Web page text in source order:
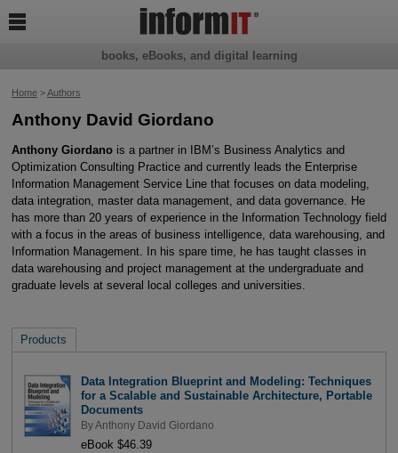
Home>Authors
Anthony David Giordano
Anthony Giordano is a partner in IBM’s Business Analytics and
Optimization Consulting Practice and currently leads the Enterprise
Information Management Service Line that focuses on data modeling,
data integration, master data management, and data governance. He
has more than 20 years of experience in the Information Technology field
with a focus in the areas of business intelligence, data warehousing, and
Information Management. In his spare time, he has taught classes in
data warehousing and project management at the undergraduate and
graduate levels at several local colleges and universities.
Products
Data Integration Blueprint and Modeling: Techniques
for a Scalable and Sustainable Architecture, Portable
Documents
ByAnthony David Giordano
eBook $46.39
books, eBooks, and digital learning
